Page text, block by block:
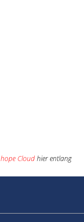
hope Cloud hier entlang